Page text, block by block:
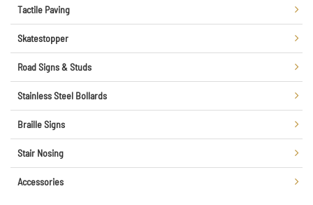
Tactile Paving
Skatestopper
Road Signs & Studs
Stainless Steel Bollards
Braille Signs
Stair Nosing
Accessories